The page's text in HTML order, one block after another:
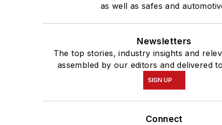
as well as safes and
Newsletters
The top stories, industry insights and
assembled by our editors and delivered
SIGN UP
Connect